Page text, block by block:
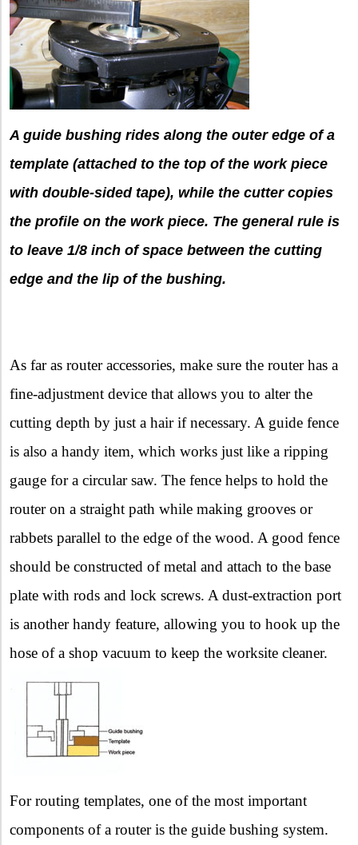
A guide bushing rides along the outer edge of a
template (attached to the top of the work piece
with double-sided tape), while the cutter copies
the profile on the work piece. The general rule is
to leave 1/8 inch of space between the cutting
edge and the lip of the bushing.
As far as router accessories, make sure the router has a
fine-adjustment device that allows you to alter the
cutting depth by just a hair if necessary. A guide fence
is also a handy item, which works just like a ripping
gauge for a circular saw. The fence helps to hold the
router on a straight path while making grooves or
rabbets parallel to the edge of the wood. A good fence
should be constructed of metal and attach to the base
plate with rods and lock screws. A dust-extraction port
is another handy feature, allowing you to hook up the
hose of a shop vacuum to keep the worksite cleaner.
For routing templates, one of the most important
components of a router is the guide bushing system.